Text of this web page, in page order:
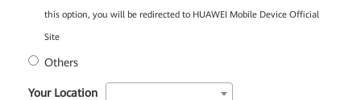
this option, you will be redirected to HUAWEI Mobile Device Official
Site
Others
Your Location